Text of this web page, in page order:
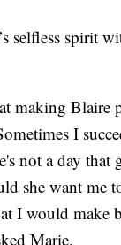
selfless spirit
making Blaire
I
not a day that
she want me
I would make
Marie.